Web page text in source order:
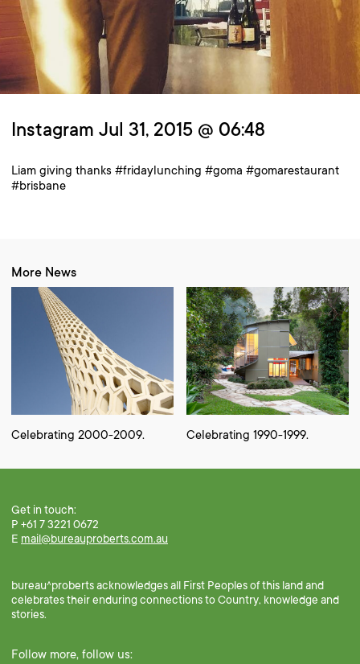
Instagram Jul 31, 2015 @ 06:48
Liam giving thanks #fridaylunching #goma #gomarestaurant
#brisbane
More News
Celebrating 2000-2009. Celebrating 1990-1999.
Follow more, follow us:
Get in touch:
P +61 7 3221 0672
E mail@bureauproberts.com.au
bureau^proberts acknowledges all First Peoples of this land and
celebrates their enduring connections to Country, knowledge and
stories.